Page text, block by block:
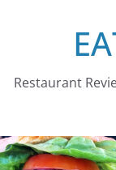
Restaurant